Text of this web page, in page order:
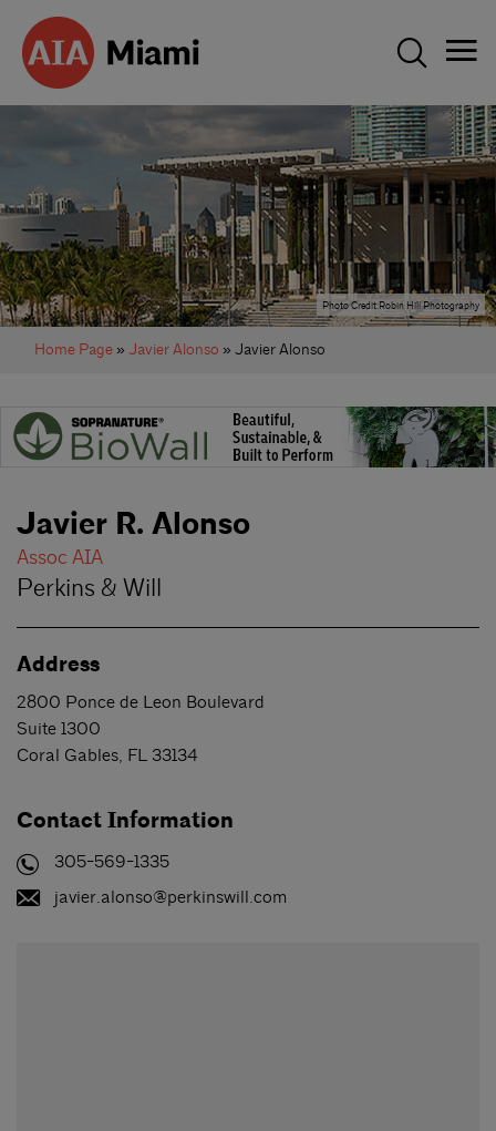
Photo Credit:Robin Hill Photography
Home Page » Javier Alonso » Javier Alonso
Javier R. Alonso
Assoc AIA
Perkins & Will
Address
2800 Ponce de Leon Boulevard
Suite 1300
Coral Gables, FL 33134
Contact Information
305-569-1335
javier.alonso@perkinswill.com